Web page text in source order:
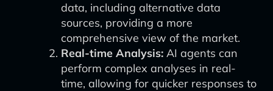
data, including alternative data
sources, providing a more
comprehensive view of the market.
Real-time Analysis: AI agents can
perform complex analyses in real-
time, allowing for quicker responses to